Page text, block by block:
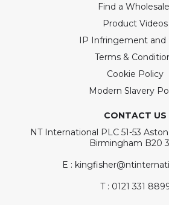
Find a
Product Videos
IP Infringement and
Terms &
Cookie Policy
Modern Slavery
CONTACT US
NT International PLC 51-53
Birmingham B20
E :
T : 0121 331